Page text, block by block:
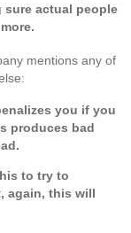
sure actual people
mentions any of
you if you
produces bad
to try to
again, this will